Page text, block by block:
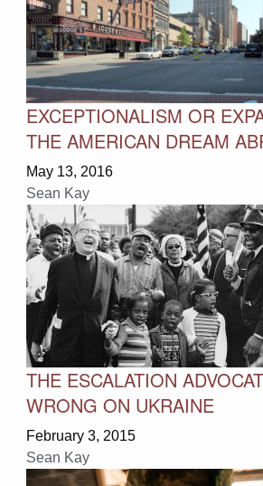
EXCEPTIONALISM OR
THE AMERICAN DREAM
May 13, 2016
Sean Kay
THE ESCALATION
WRONG ON UKRAINE
February 3, 2015
Sean Kay